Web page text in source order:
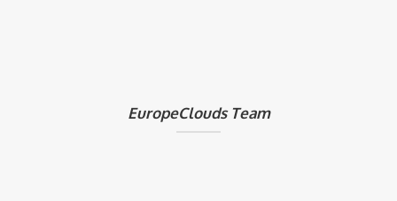
EuropeClouds Team